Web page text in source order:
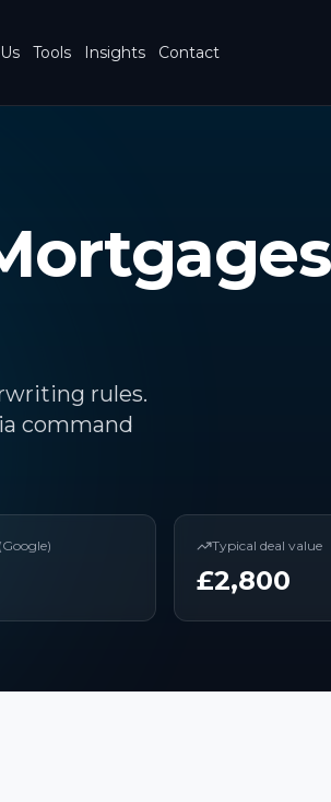
Tools Insights Contact
rules.
command
Typical deal value
£2,800